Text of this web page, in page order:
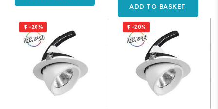
ADD TO BASKET
 -20%  -20%